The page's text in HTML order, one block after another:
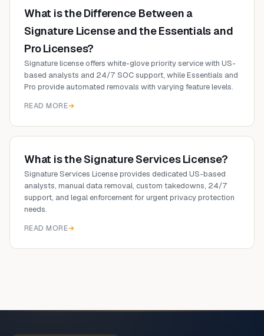
What is the Difference Between a
Signature License and the Essentials and
Pro Licenses?
Signature license offers white-glove priority service with US-
based analysts and 24/7 SOC support, while Essentials and
Pro provide automated removals with varying feature levels.
READ MORE
What is the Signature Services License?
Signature Services License provides dedicated US-based
analysts, manual data removal, custom takedowns, 24/7
support, and legal enforcement for urgent privacy protection
needs.
READ MORE